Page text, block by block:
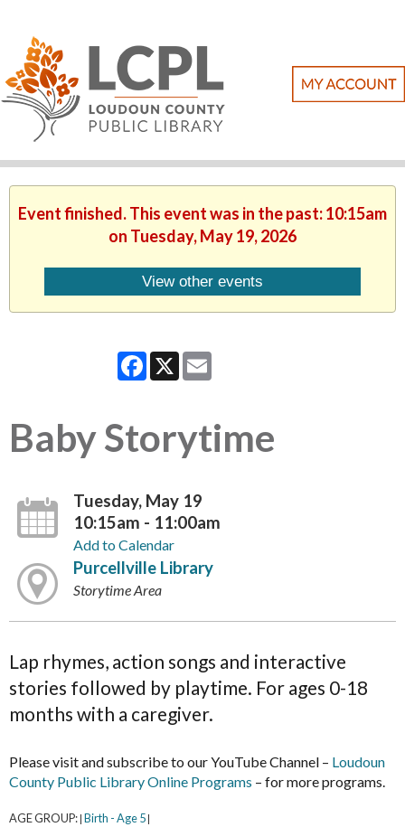
Event finished. This event was in the past: 10:15am
on Tuesday, May 19, 2026
View other events
Facebook
X
Baby Storytime
Tuesday, May 19
10:15am - 11:00am
Add to Calendar
Purcellville Library
Storytime Area
Lap rhymes, action songs and interactive
stories followed by playtime. For ages 0-18
months with a caregiver.
Please visit and subscribe to our YouTube Channel – Loudoun
County Public Library Online Programs – for more programs.
AGE GROUP: Birth - Age 5